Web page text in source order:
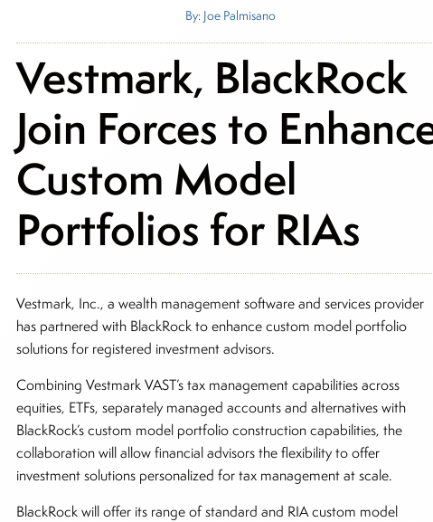
By: Joe Palmisano
Vestmark, BlackRock
Join Forces to
Custom Model
Portfolios for RIAs
Vestmark, Inc., a wealth management software and services provider
has partnered with BlackRock to enhance custom model portfolio
solutions for registered investment advisors.
Combining Vestmark VAST’s tax management capabilities across
equities, ETFs, separately managed accounts and alternatives with
BlackRock’s custom model portfolio construction capabilities, the
collaboration will allow financial advisors the flexibility to offer
investment solutions personalized for tax management at scale.
BlackRock will offer its range of standard and RIA custom model